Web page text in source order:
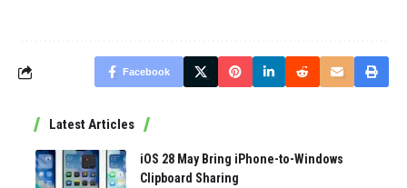
Facebook
Latest Articles
iOS 28 May Bring iPhone-to-Windows
Clipboard Sharing